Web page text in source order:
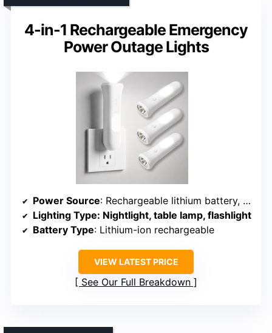
4-in-1 Rechargeable Emergency
Power Outage Lights
Power Source: Rechargeable lithium battery, AC plug-in
Lighting Type: Nightlight, table lamp, flashlight
Battery Type: Lithium-ion rechargeable
VIEW LATEST PRICE
See Our Full Breakdown